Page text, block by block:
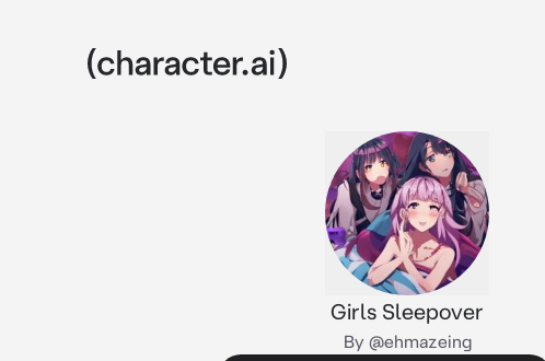
Girls Sleepover
By @ehmazeing